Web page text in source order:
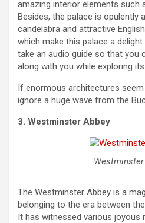
amazing interior elements such
Besides, the palace is opulently
candelabra and attractive
which make this palace a
take an audio guide so that you
along with you while exploring
If enormous architectures
ignore a huge wave from the
3. Westminster Abbey
The Westminster Abbey is a
belonging to the era between
It has witnessed various joyous